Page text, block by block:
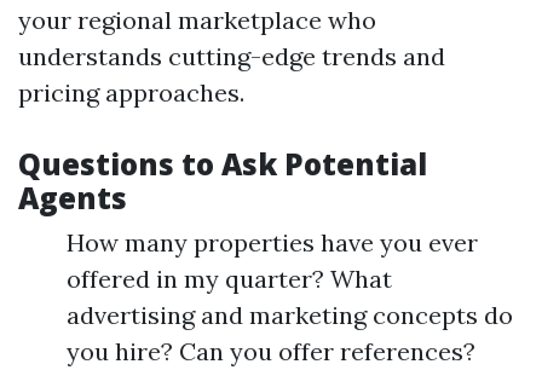
your regional marketplace who
understands cutting-edge trends and
pricing approaches.
Questions to Ask Potential
Agents
How many properties have you ever
offered in my quarter? What
advertising and marketing concepts do
you hire? Can you offer references?